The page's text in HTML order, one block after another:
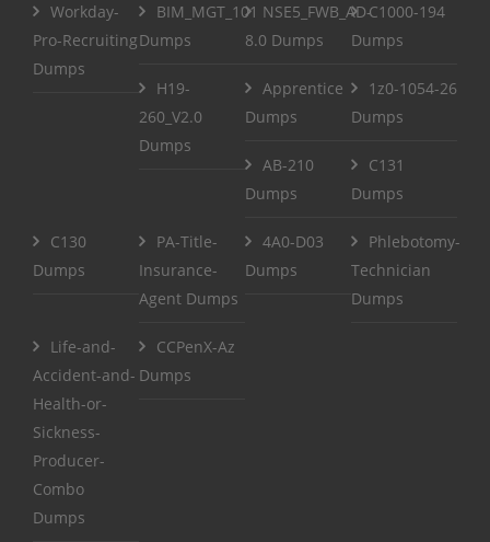
Workday-
Pro-Recruiting
Dumps
BIM_MGT_101
Dumps
NSE5_FWB_AD-
8.0 Dumps
C1000-194
Dumps
H19-
260_V2.0
Dumps
Apprentice
Dumps
1z0-1054-26
Dumps
AB-210
Dumps
C131
Dumps
C130
Dumps
PA-Title-
Insurance-
Agent Dumps
4A0-D03
Dumps
Phlebotomy-
Technician
Dumps
Life-and-
Accident-and-
Health-or-
Sickness-
Producer-
Combo
Dumps
CCPenX-Az
Dumps